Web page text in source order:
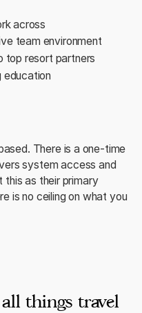
across
team environment
top resort partners
education
There is a one-time
system access and
this as their primary
is no ceiling on what you
things travel